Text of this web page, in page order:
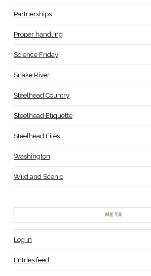
Partnerships
Proper handling
Science Friday
Snake River
Steelhead Country
Steelhead Etiquette
Steelhead Files
Washington
Wild and Scenic
META
Log in
Entries feed